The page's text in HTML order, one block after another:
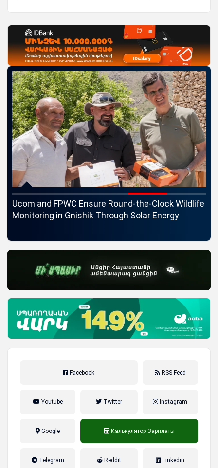
Ucom and FPWC Ensure Round-the-Clock Wildlife
Monitoring in Gnishik Through Solar Energy
Facebook RSS Feed
Youtube Twitter Instagram
Google Калькулятор Зарплаты
Telegram
Reddit Linkedin